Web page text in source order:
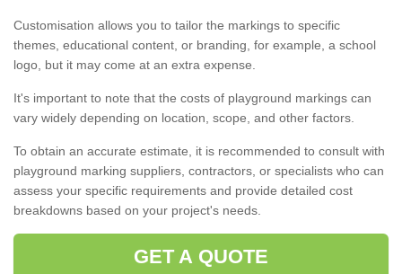
Customisation allows you to tailor the markings to specific
themes, educational content, or branding, for example, a school
logo, but it may come at an extra expense.
It's important to note that the costs of playground markings can
vary widely depending on location, scope, and other factors.
To obtain an accurate estimate, it is recommended to consult with
playground marking suppliers, contractors, or specialists who can
assess your specific requirements and provide detailed cost
breakdowns based on your project's needs.
GET A QUOTE